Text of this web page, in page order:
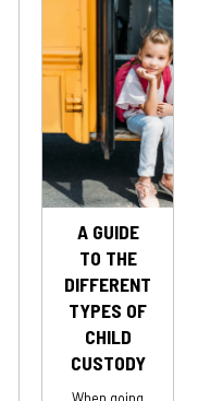
A GUIDE
TO THE
DIFFERENT
TYPES OF
CHILD
CUSTODY